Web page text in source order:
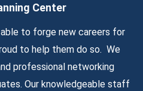
Center
to forge new careers for
to help them do so. We
professional networking
Our knowledgeable staff